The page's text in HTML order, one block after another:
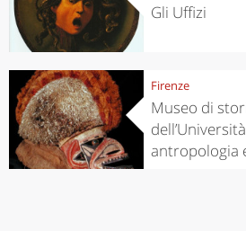
Gli Uffizi
Firenze
Museo di
antropologia